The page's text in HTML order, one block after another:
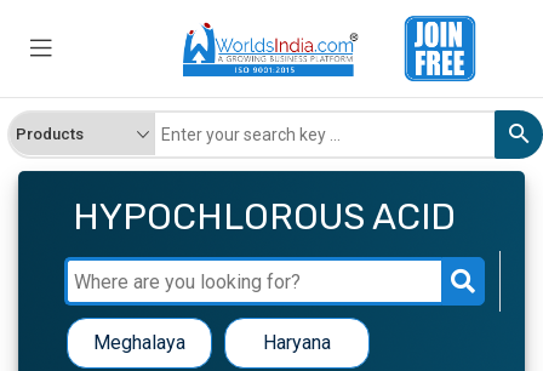
HYPOCHLOROUS ACID
Meghalaya Haryana